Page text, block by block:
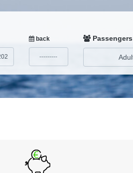
back Passengers